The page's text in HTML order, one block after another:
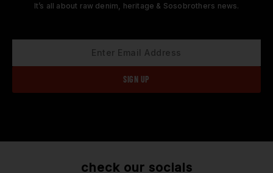
It’s all about raw denim, heritage & Sosobrothers news.
check our socials